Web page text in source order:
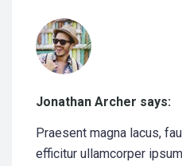
Jonathan Archer says:
Praesent magna lacus,
efficitur ullamcorper